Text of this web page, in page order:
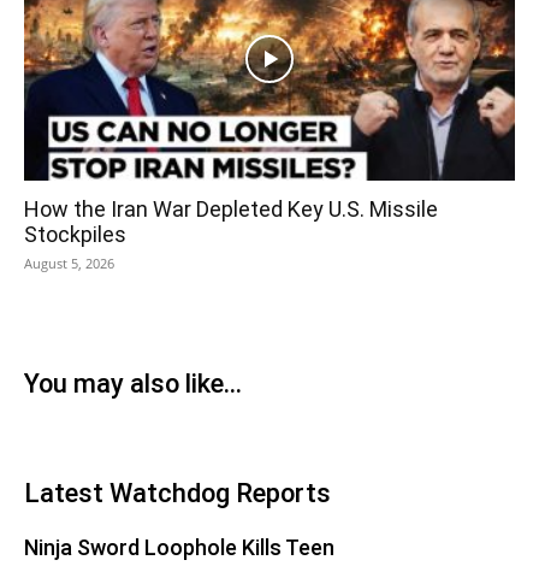
How the Iran War Depleted Key U.S. Missile
Stockpiles
August 5, 2026
You may also like...
Latest Watchdog Reports
Ninja Sword Loophole Kills Teen